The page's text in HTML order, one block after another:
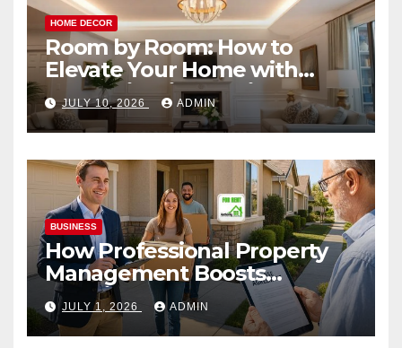
HOME DECOR
Room by Room: How to
Elevate Your Home with
Smart Lighting Design
JULY 10, 2026 ADMIN
BUSINESS
How Professional Property
Management Boosts
Vacation Rental Success
JULY 1, 2026 ADMIN